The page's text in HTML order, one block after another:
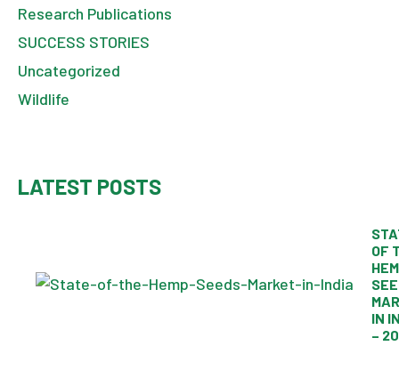
Research Publications
SUCCESS STORIES
Uncategorized
Wildlife
LATEST POSTS
OF
IN
–